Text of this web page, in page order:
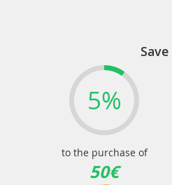
5%
to the purchase of
50€